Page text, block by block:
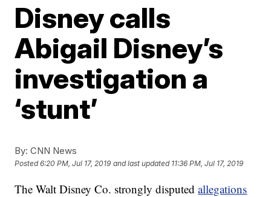
Disney calls
Abigail Disney’s
investigation a
‘stunt’
By: CNN News
Posted6:20 PM, Jul 17, 2019 and last updated 11:36 PM, Jul 17, 2019
The Walt Disney Co. strongly disputedallegations